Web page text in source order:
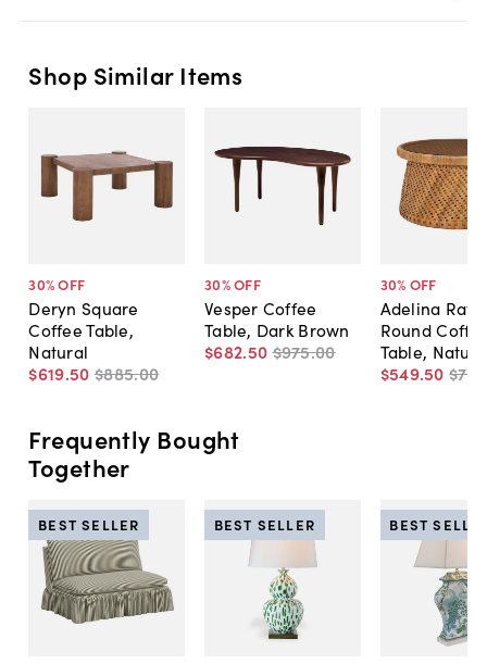
Shop Similar Items
30% OFF
Deryn Square
Coffee Table,
Natural
$619.50 $885.00
30% OFF
Vesper Coffee
Table, Dark Brown
$682.50 $975.00
30% OFF
Adelina
Round
Table,
$549.50 $785
Frequently Bought
Together
BEST SELLER BEST SELLER BEST